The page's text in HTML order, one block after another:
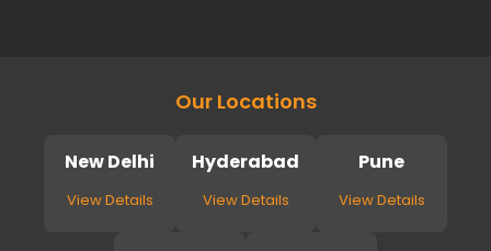
Our Locations
New Delhi
View Details
Hyderabad
View Details
Pune
View Details